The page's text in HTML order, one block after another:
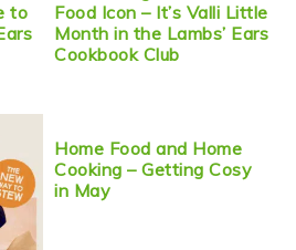
to
Food Icon – It’s Valli Little
Month in the Lambs’ Ears
Cookbook Club
Home Food and Home
Cooking – Getting Cosy
in May